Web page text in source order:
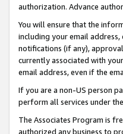
authorization. Advance
You will ensure that the
including your email
notifications (if any),
currently associated with
email address, even if the
If you are a non-US person
perform all services under
The Associates Program is
authorized any business to